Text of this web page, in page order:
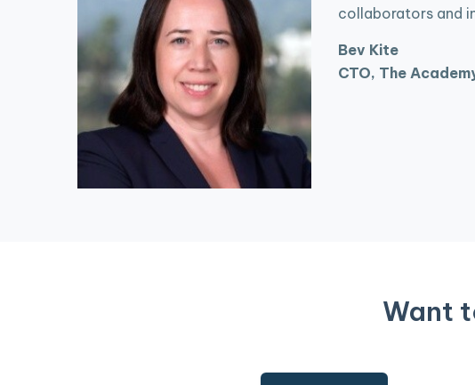
collaborators and
Bev Kite
CTO, The
Want